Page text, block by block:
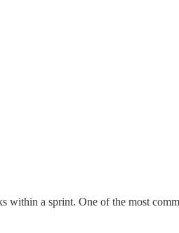
a sprint. One of the most